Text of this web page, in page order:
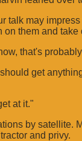
talk may
them and take
that's
get
at it."
by satellite.
and privy.